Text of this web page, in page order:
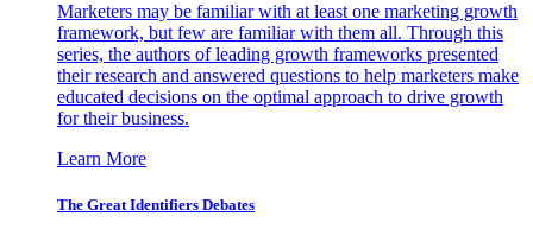
Marketers may be familiar with at least one marketing growth
framework, but few are familiar with them all. Through this
series, the authors of leading growth frameworks presented
their research and answered questions to help marketers make
educated decisions on the optimal approach to drive growth
for their business.
Learn More
The Great Identifiers Debates